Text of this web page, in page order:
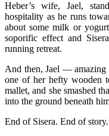
Heber’s wife, Jael,
hospitality as he runs
about some milk or
soporific effect and
running retreat.
And then, Jael —
one of her hefty wooden
mallet, and she smashed
into the ground beneath
End of Sisera. End of story.